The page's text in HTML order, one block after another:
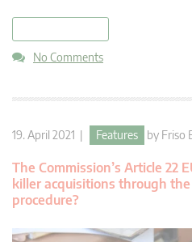
No Comments
19. April 2021 | Features by Friso
The Commission’s Article 22
killer acquisitions through
procedure?